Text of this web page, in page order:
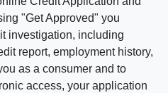
"Get Approved" you
investigation, including
report, employment history,
as a consumer and to
access, your application